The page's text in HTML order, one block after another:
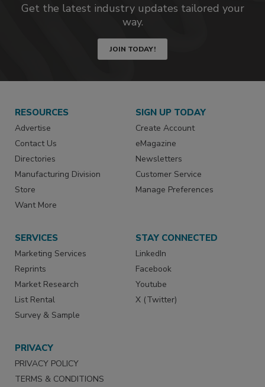
Get the latest industry updates tailored your
way.
JOIN TODAY!
RESOURCES
Advertise
Contact Us
Directories
Manufacturing Division
Store
Want More
SIGN UP TODAY
Create Account
eMagazine
Newsletters
Customer Service
Manage Preferences
SERVICES
Marketing Services
Reprints
Market Research
List Rental
Survey & Sample
STAY CONNECTED
LinkedIn
Facebook
Youtube
X (Twitter)
PRIVACY
PRIVACY POLICY
TERMS & CONDITIONS